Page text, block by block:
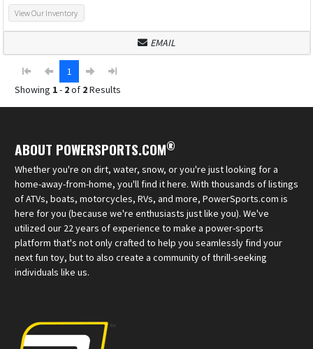
View Our Inventory
EMAIL
1
Showing 1- 2of 2Results
ABOUT POWERSPORTS.COM®
Whether you're on dirt, water, snow, or you're just looking for a
home-away-from-home, you'll find it here. With thousands of listings
of ATVs, boats, motorcycles, RVs, and more, PowerSports.com is
here for you (because we're enthusiasts just like you). We've
utilized our 22 years of experience to make a power-sports
platform that's not only crafted to help you seamlessly find your
next fun toy, but to also create a community of thrill-seeking
individuals like us.